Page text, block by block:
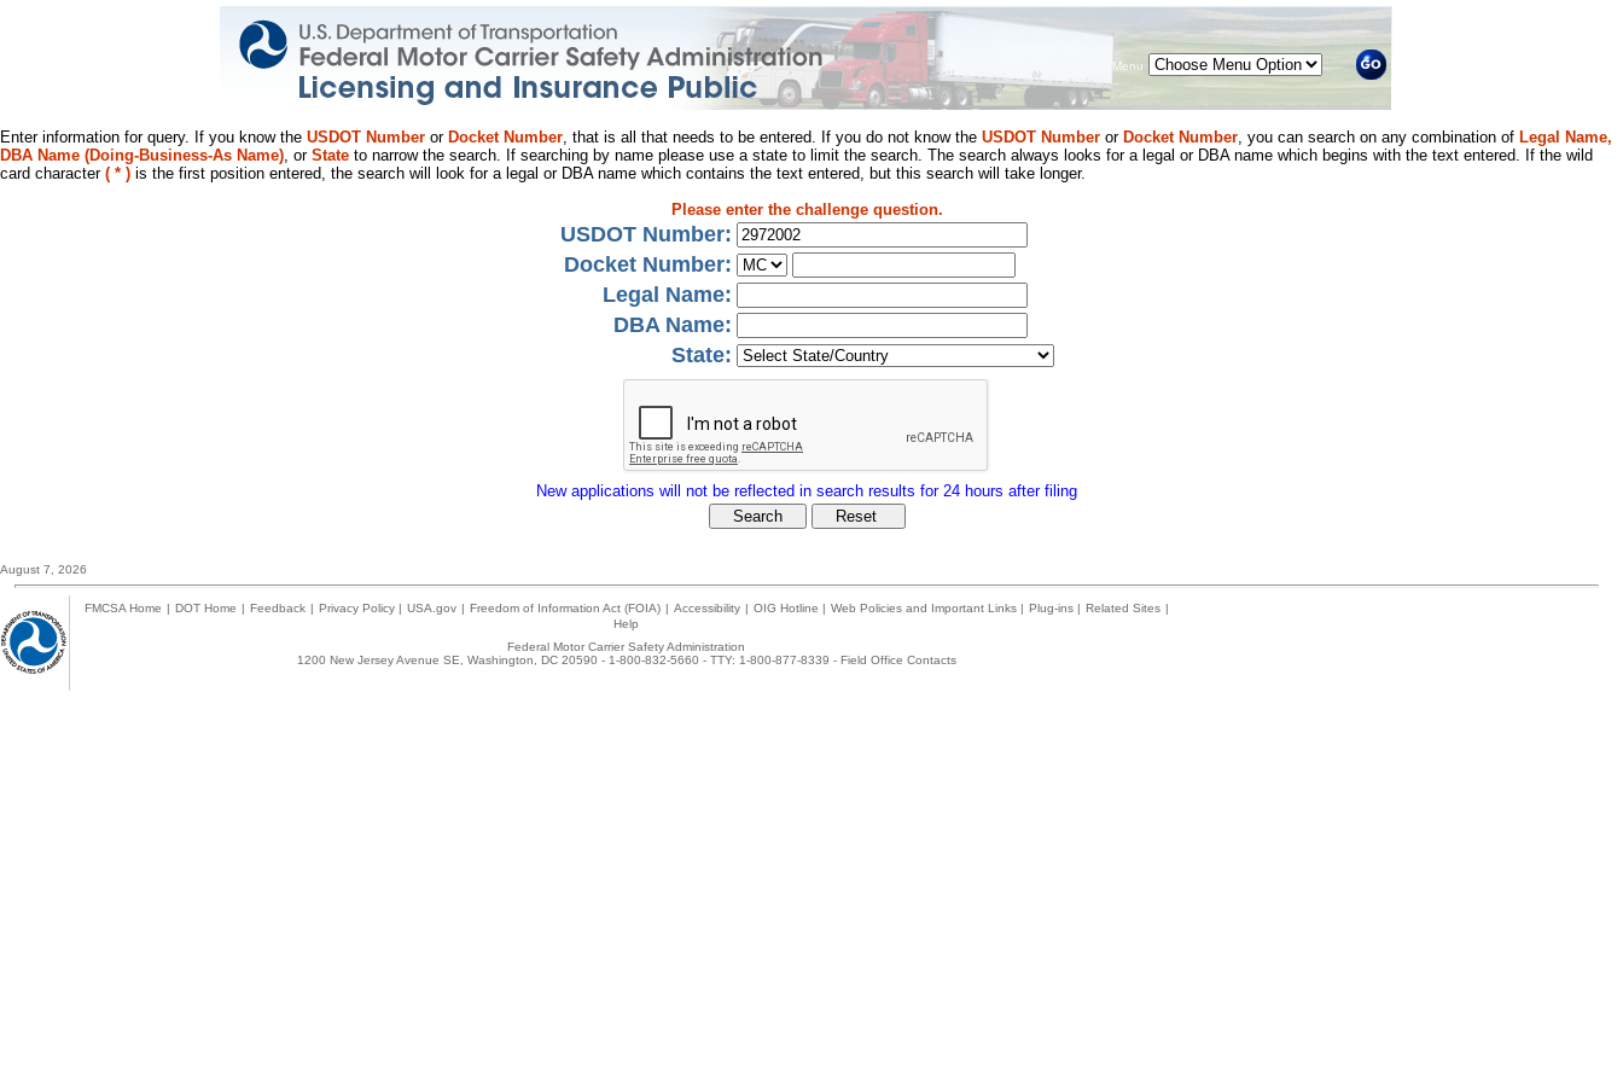
Menu
Enter information for query. If you know the USDOT Number or Docket Number, that is all that needs to be entered. If you do not know the USDOT Number or Docket Number, you can search on any combination of Legal Name,
DBA Name (Doing-Business-As Name), or State to narrow the search. If searching by name please use a state to limit the search. The search always looks for a legal or DBA name which begins with the text entered. If the wild
card character ( * ) is the first position entered, the search will look for a legal or DBA name which contains the text entered, but this search will take longer.
Please enter the challenge question.
USDOT Number:
Docket Number:
Legal Name:
DBA Name:
State:
New applications will not be reflected in search results for 24 hours after filing
August 7, 2026
FMCSA Home | DOT Home | Feedback | Privacy Policy | USA.gov | Freedom of Information Act (FOIA) | Accessibility | OIG Hotline | Web Policies and Important Links | Plug-ins | Related Sites |
Help
Federal Motor Carrier Safety Administration
1200 New Jersey Avenue SE, Washington, DC 20590 - 1-800-832-5660 - TTY: 1-800-877-8339 - Field Office Contacts